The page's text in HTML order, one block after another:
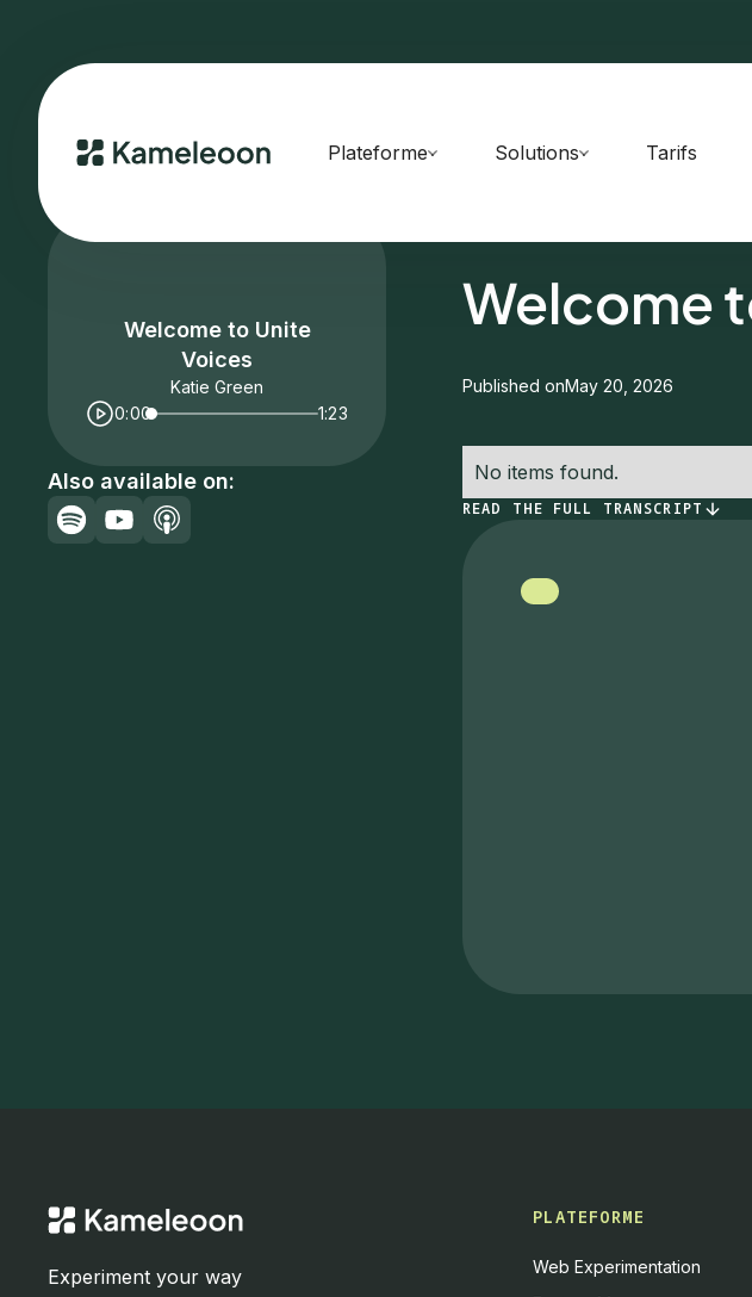
Plateforme Solutions Tarifs
Welcome to Unite
Voices
Katie Green
0:00
1:23
Also available on:
Welcome
Published onMay 20, 2026
No items found.
READ THE FULL TRANSCRIPT
Experiment your way
PLATEFORME
Web Experimentation